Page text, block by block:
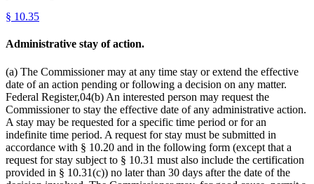
§ 10.35
Administrative stay of action.
(a) The Commissioner may at any time stay or extend the effective
date of an action pending or following a decision on any matter.
Federal Register,04(b) An interested person may request the
Commissioner to stay the effective date of any administrative action.
A stay may be requested for a specific time period or for an
indefinite time period. A request for stay must be submitted in
accordance with § 10.20 and in the following form (except that a
request for stay subject to § 10.31 must also include the certification
provided in § 10.31(c)) no later than 30 days after the date of the